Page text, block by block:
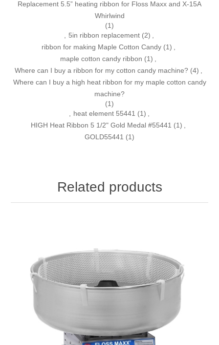
Replacement 5.5” heating ribbon for Floss Maxx and X-15A
Whirlwind
(1)
5in ribbon replacement (2)
ribbon for making Maple Cotton Candy (1)
maple cotton candy ribbon (1)
Where can I buy a ribbon for my cotton candy machine? (4)
Where can I buy a high heat ribbon for my maple cotton candy
machine?
(1)
heat element 55441 (1)
HIGH Heat Ribbon 5 1/2" Gold Medal #55441 (1)
GOLD55441 (1)
Related products